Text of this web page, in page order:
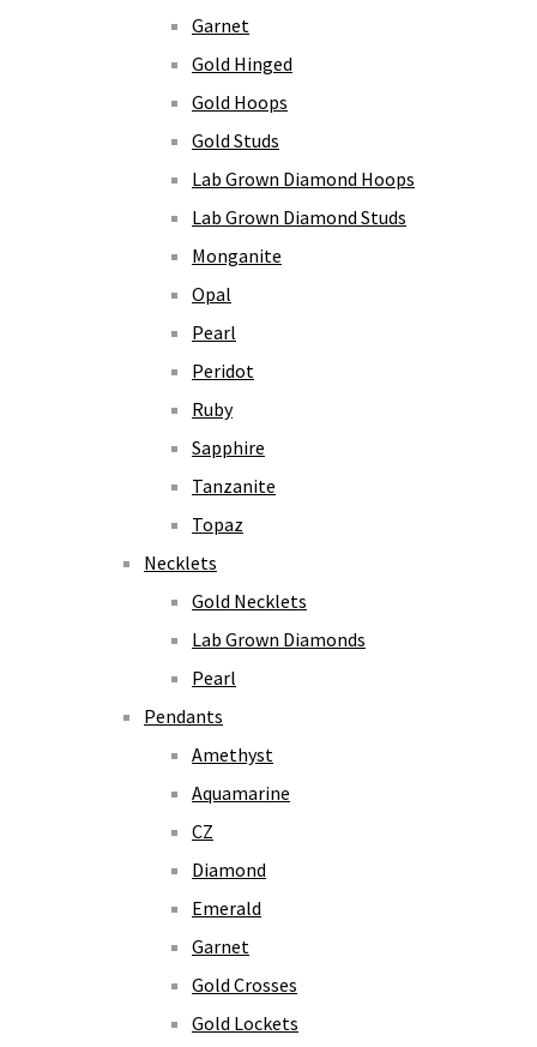
Garnet
Gold Hinged
Gold Hoops
Gold Studs
Lab Grown Diamond Hoops
Lab Grown Diamond Studs
Monganite
Opal
Pearl
Peridot
Ruby
Sapphire
Tanzanite
Topaz
Necklets
Gold Necklets
Lab Grown Diamonds
Pearl
Pendants
Amethyst
Aquamarine
CZ
Diamond
Emerald
Garnet
Gold Crosses
Gold Lockets